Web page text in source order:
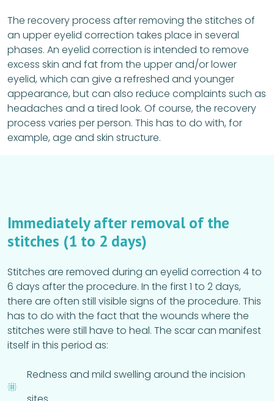
The recovery process after removing the stitches of
an upper eyelid correction takes place in several
phases. An eyelid correction is intended to remove
excess skin and fat from the upper and/or lower
eyelid, which can give a refreshed and younger
appearance, but can also reduce complaints such as
headaches and a tired look. Of course, the recovery
process varies per person. This has to do with, for
example, age and skin structure.
Immediately after removal of the
stitches (1 to 2 days)
Stitches are removed during an eyelid correction 4 to
6 days after the procedure. In the first 1 to 2 days,
there are often still visible signs of the procedure. This
has to do with the fact that the wounds where the
stitches were still have to heal. The scar can manifest
itself in this period as:
Redness and mild swelling around the incision